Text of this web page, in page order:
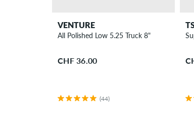
VENTURE
All Polished Low 5.25 Truck 8"
CHF 36.00
(44)